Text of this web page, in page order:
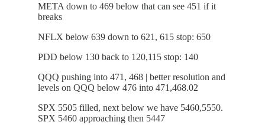
META down to 469 below that can see 451 if it
breaks
NFLX below 639 down to 621, 615 stop: 650
PDD below 130 back to 120,115 stop: 140
QQQ pushing into 471, 468 | better resolution and
levels on QQQ below 476 into 471,468.02
SPX 5505 filled, next below we have 5460,5550.
SPX 5460 approaching then 5447